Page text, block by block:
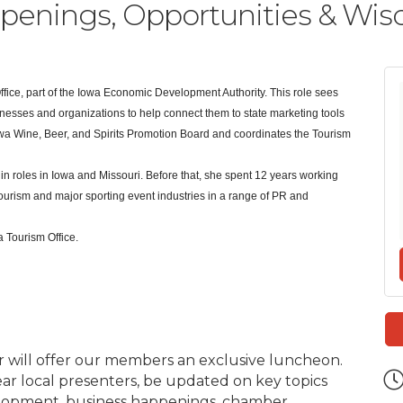
Opportunities &
part of the Iowa Economic Development Authority. This role sees
and organizations to help connect them to state marketing tools
Wine, Beer, and Spirits Promotion Board and coordinates the Tourism
roles in Iowa and Missouri. Before that, she spent 12 years working
and major sporting event industries in a range of PR and
Tourism Office.
offer our members an exclusive luncheon.
local presenters, be updated on key topics